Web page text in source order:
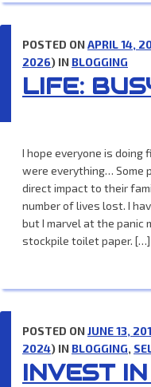
LIFE:
POSTED ONAPRIL 14,
2026) IN BLOGGING
I hope everyone is
were everything… Some
direct impact to their
number of lives lost. I
but I marvel at the panic
stockpile toilet paper. […]
INVEST
POSTED ONJUNE 13,
2024) IN BLOGGING,